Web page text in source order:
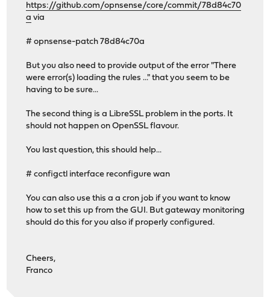
https://github.com/opnsense/core/commit/78d84c70
a via
# opnsense-patch 78d84c70a
But you also need to provide output of the error "There
were error(s) loading the rules ..." that you seem to be
having to be sure...
The second thing is a LibreSSL problem in the ports. It
should not happen on OpenSSL flavour.
You last question, this should help...
# configctl interface reconfigure wan
You can also use this a a cron job if you want to know
how to set this up from the GUI. But gateway monitoring
should do this for you also if properly configured.
Cheers,
Franco